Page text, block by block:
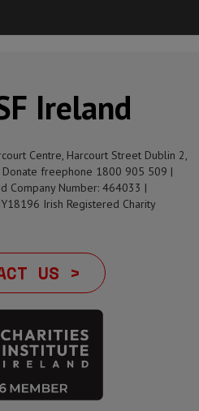
Ireland
Centre, Harcourt Street Dublin 2,
freephone 1800 905 509 |
Company Number: 464033 |
Irish Registered Charity
US >